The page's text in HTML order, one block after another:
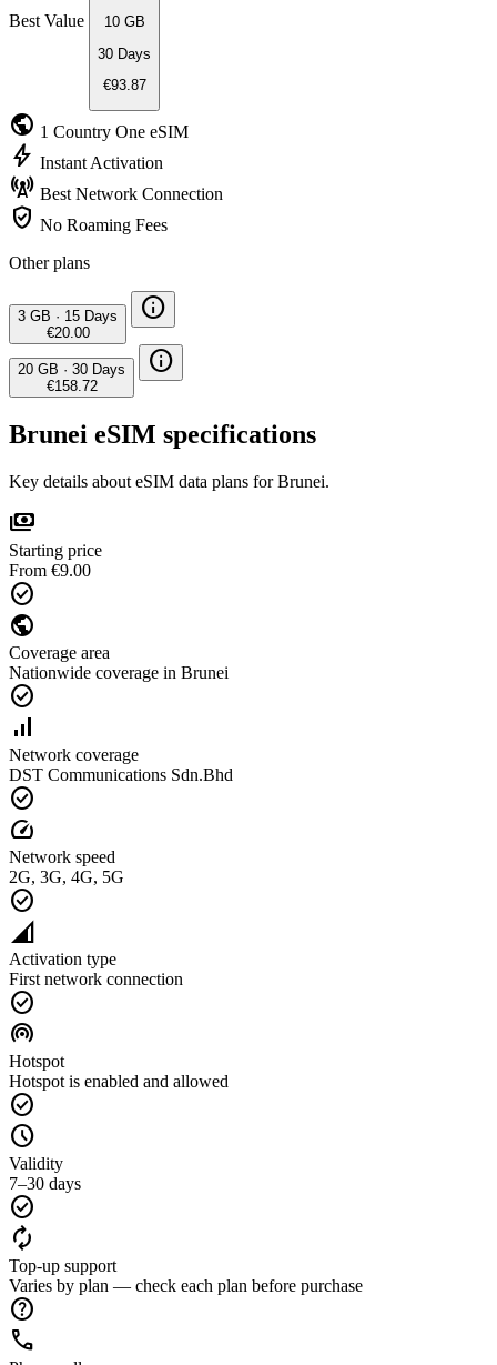
Best Value
10 GB
30 Days
€93.87
public 1 Country One eSIM
bolt Instant Activation
cell_tower Best Network Connection
verified_user No Roaming Fees
Other plans
3 GB · 15 Days
€20.00
info
20 GB · 30 Days
€158.72
info
Brunei eSIM specifications
Key details about eSIM data plans for Brunei.
payments
Starting price
From €9.00
check_circle
public
Coverage area
Nationwide coverage in Brunei
check_circle
signal_cellular_alt
Network coverage
DST Communications Sdn.Bhd
check_circle
speed
Network speed
2G, 3G, 4G, 5G
check_circle
network_cell
Activation type
First network connection
check_circle
wifi_tethering
Hotspot
Hotspot is enabled and allowed
check_circle
schedule
Validity
7–30 days
check_circle
autorenew
Top-up support
Varies by plan — check each plan before purchase
help
call